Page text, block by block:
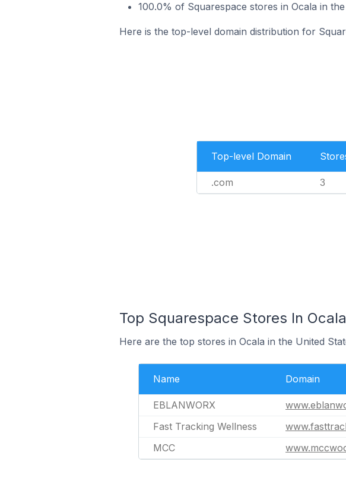
100.0% of Squarespace stores in Ocala in
Here is the top-level domain distribution for
Top-level Domain
.com 3
Top Squarespace Stores In
Here are the top stores in Ocala in the United
Name Domain
EBLANWORX
Fast Tracking Wellness
MCC